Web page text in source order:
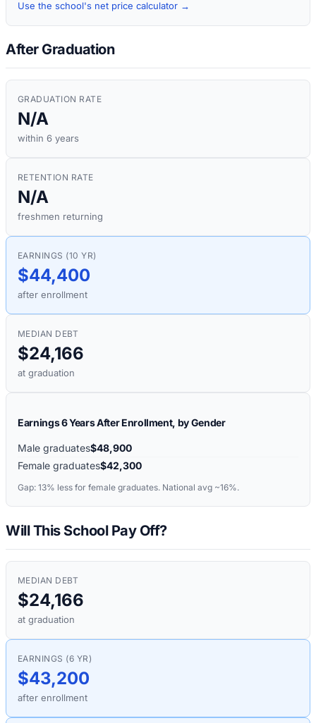
Use the school's net price calculator →
After Graduation
GRADUATION RATE
N/A
within 6 years
RETENTION RATE
N/A
freshmen returning
EARNINGS (10 YR)
$44,400
after enrollment
MEDIAN DEBT
$24,166
at graduation
Earnings 6 Years After Enrollment, by Gender
Male graduates$48,900
Female graduates$42,300
Gap: 13% less for female graduates. National avg ~16%.
Will This School Pay Off?
MEDIAN DEBT
$24,166
at graduation
EARNINGS (6 YR)
$43,200
after enrollment